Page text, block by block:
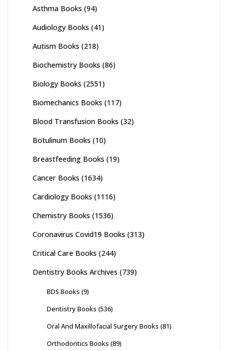
Asthma Books (94)
Audiology Books (41)
Autism Books (218)
Biochemistry Books (86)
Biology Books (2551)
Biomechanics Books (117)
Blood Transfusion Books (32)
Botulinum Books (10)
Breastfeeding Books (19)
Cancer Books (1634)
Cardiology Books (1116)
Chemistry Books (1536)
Coronavirus Covid19 Books (313)
Critical Care Books (244)
Dentistry Books Archives (739)
BDS Books (9)
Dentistry Books (536)
Oral And Maxillofacial Surgery Books (81)
Orthodontics Books (89)